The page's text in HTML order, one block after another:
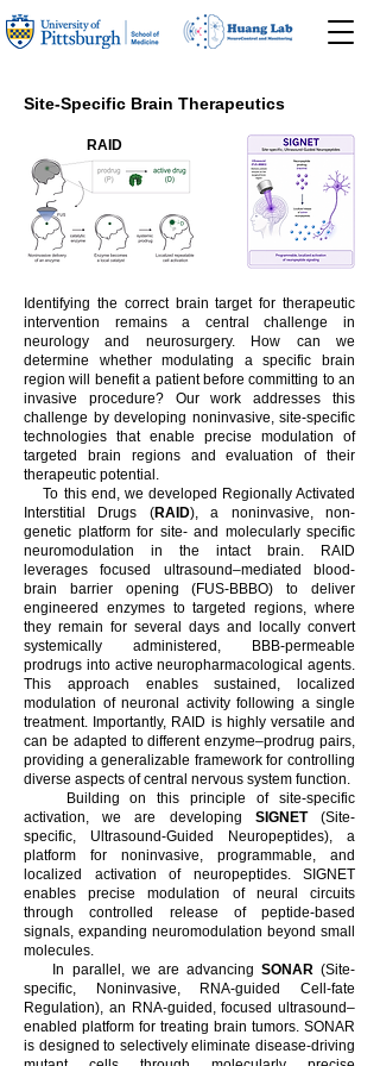
Site-Specific Brain Therapeutics
RAID
Identifying the correct brain target for therapeutic
intervention remains a central challenge in
neurology and neurosurgery. How can we
determine whether modulating a specific brain
region will benefit a patient before committing to an
invasive procedure? Our work addresses this
challenge by developing noninvasive, site-specific
technologies that enable precise modulation of
targeted brain regions and evaluation of their
therapeutic potential.
To this end, we developed Regionally Activated
Interstitial Drugs (RAID), a noninvasive, non-
genetic platform for site- and molecularly specific
neuromodulation in the intact brain. RAID
leverages focused ultrasound–mediated blood-
brain barrier opening (FUS-BBBO) to deliver
engineered enzymes to targeted regions, where
they remain for several days and locally convert
systemically administered, BBB-permeable
prodrugs into active neuropharmacological agents.
This approach enables sustained, localized
modulation of neuronal activity following a single
treatment. Importantly, RAID is highly versatile and
can be adapted to different enzyme–prodrug pairs,
providing a generalizable framework for controlling
diverse aspects of central nervous system function.
Building on this principle of site-specific
activation, we are developing SIGNET(Site-
specific, Ultrasound-Guided Neuropeptides), a
platform for noninvasive, programmable, and
localized activation of neuropeptides. SIGNET
enables precise modulation of neural circuits
through controlled release of peptide-based
signals, expanding neuromodulation beyond small
molecules.
In parallel, we are advancing SONAR(Site-
specific, Noninvasive, RNA-guided Cell-fate
Regulation), an RNA-guided, focused ultrasound–
enabled platform for treating brain tumors. SONAR
is designed to selectively eliminate disease-driving